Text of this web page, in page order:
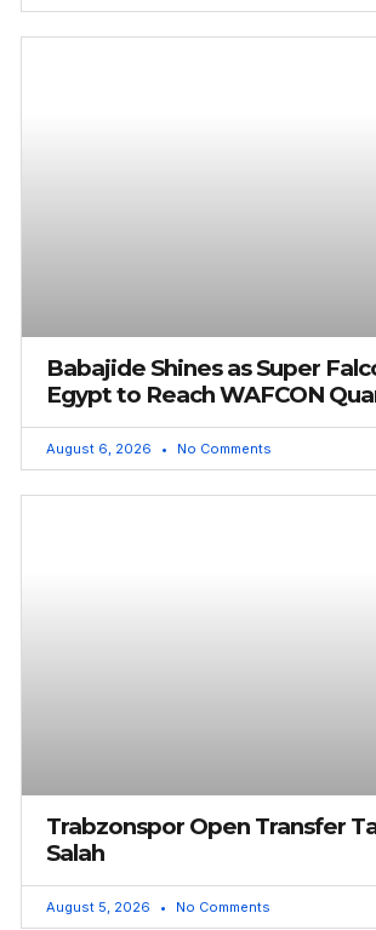
Babajide Shines as Super
Egypt to Reach WAFCON
August 6, 2026 No Comments
Trabzonspor Open Transfer
Salah
August 5, 2026 No Comments